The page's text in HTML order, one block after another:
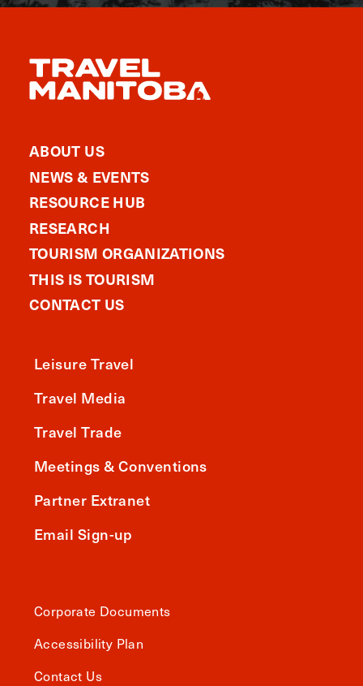
ABOUT US
NEWS & EVENTS
RESOURCE HUB
RESEARCH
TOURISM ORGANIZATIONS
THIS IS TOURISM
CONTACT US
Leisure Travel
Travel Media
Travel Trade
Meetings & Conventions
Partner Extranet
Email Sign-up
Corporate Documents
Accessibility Plan
Contact Us